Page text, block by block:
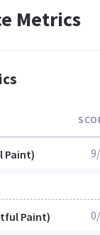
Metrics
Paint)
Paint)